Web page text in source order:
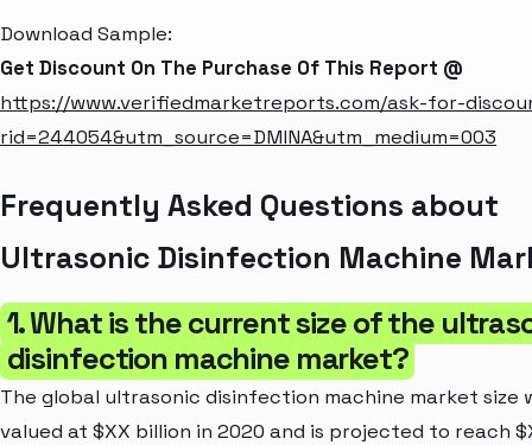
Download Sample:
Get Discount On The Purchase Of This Report @
https://www.verifiedmarketreports.com/ask-for-
rid=244054&utm_source=DMINA&utm_medium=003
Frequently Asked Questions about
Ultrasonic Disinfection Machine
1. What is the current size of the
disinfection machine market?
The global ultrasonic disinfection machine market size
valued at $XX billion in 2020 and is projected to reach